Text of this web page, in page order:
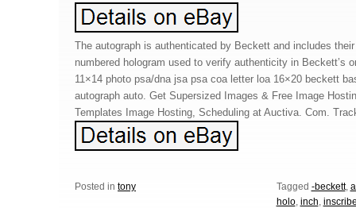
The autograph is authenticated by Beckett and includes
numbered hologram used to verify authenticity in Beckett’s
11×14 photo psa/dna jsa psa coa letter loa 16×20 beckett
autograph auto. Get Supersized Images & Free Image
Templates Image Hosting, Scheduling at Auctiva. Com.
Posted in tony Tagged -beckett,
holo, inch,